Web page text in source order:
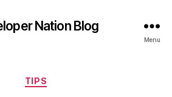
Nation Blog
Menu
Categories
TIPS